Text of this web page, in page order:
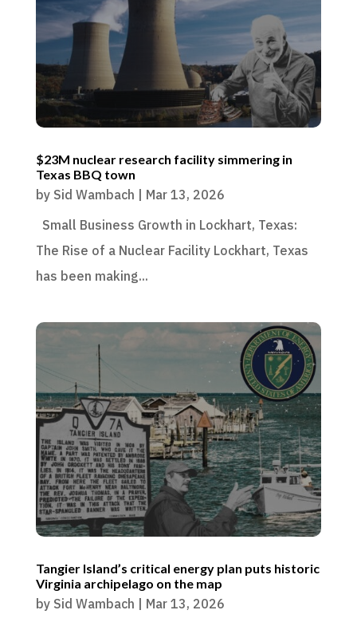
$23M nuclear research facility simmering in
Texas BBQ town
by Sid Wambach | Mar 13, 2026
Small Business Growth in Lockhart, Texas:
The Rise of a Nuclear Facility Lockhart, Texas
has been making...
Tangier Island’s critical energy plan puts historic
Virginia archipelago on the map
by Sid Wambach | Mar 13, 2026